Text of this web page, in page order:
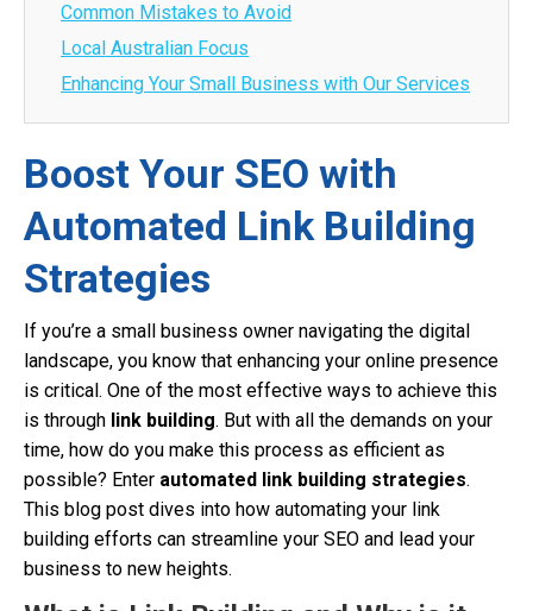
Common Mistakes to Avoid
Local Australian Focus
Enhancing Your Small Business with Our Services
Boost Your SEO with
Automated Link Building
Strategies
If you’re a small business owner navigating the digital
landscape, you know that enhancing your online presence
is critical. One of the most effective ways to achieve this
is through link building. But with all the demands on your
time, how do you make this process as efficient as
possible? Enter automated link building strategies.
This blog post dives into how automating your link
building efforts can streamline your SEO and lead your
business to new heights.